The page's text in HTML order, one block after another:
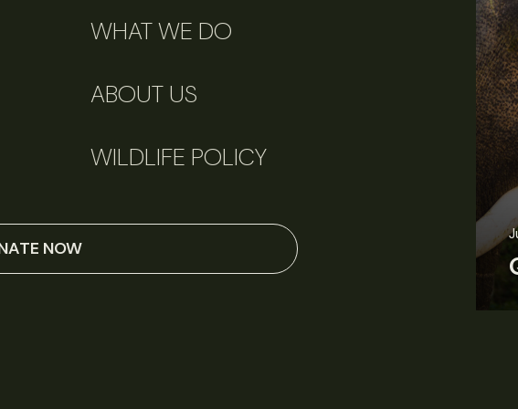
WHAT WE DO
ABOUT US
WILDLIFE POLICY
NOW
Perspectives